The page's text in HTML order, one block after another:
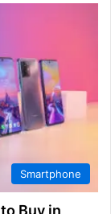
Smartphone
Buy in